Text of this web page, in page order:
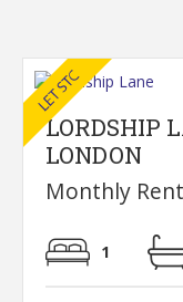
LORDSHIP
LONDON
Monthly
1